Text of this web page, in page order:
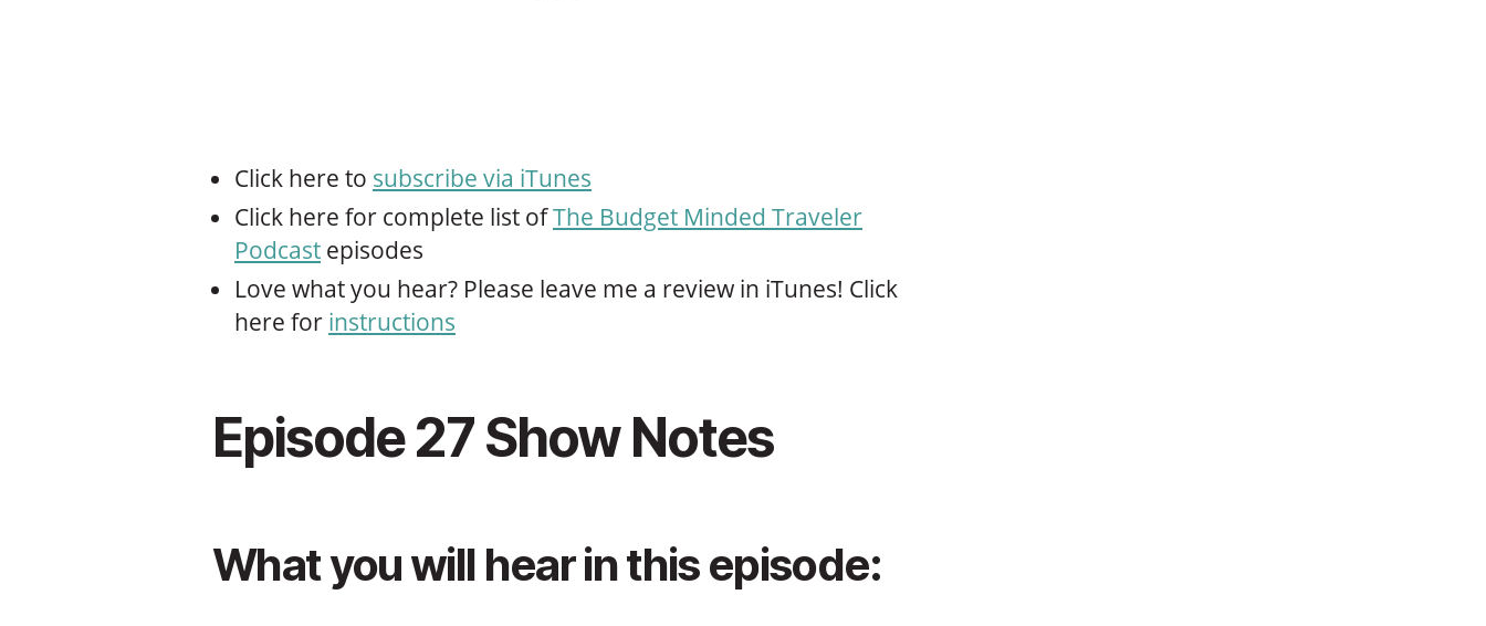
Click here to subscribe via iTunes
Click here for complete list ofThe Budget Minded Traveler
Podcast episodes
Love what you hear? Please leave me a review in iTunes! Click
here for instructions
Episode 27 Show Notes
What you will hear in this episode: